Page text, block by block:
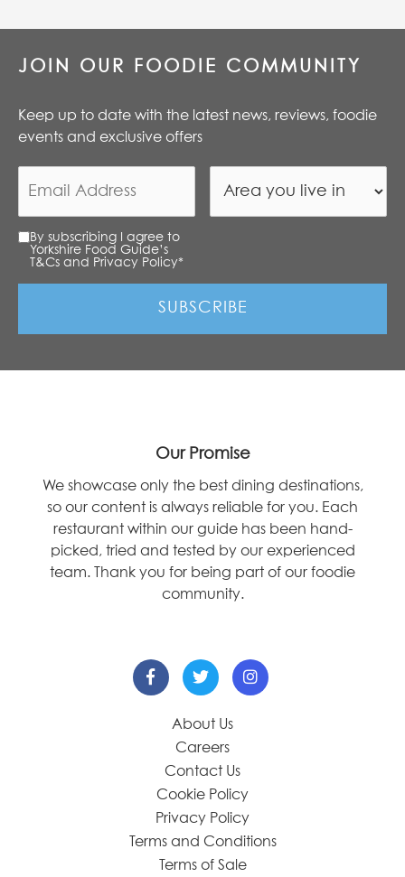
JOIN OUR FOODIE COMMUNITY
Keep up to date with the latest news, reviews, foodie
events and exclusive offers
By subscribing I agree to
Yorkshire Food Guide’s
T&Cs and Privacy Policy*
Our Promise
We showcase only the best dining destinations,
so our content is always reliable for you. Each
restaurant within our guide has been hand-
picked, tried and tested by our experienced
team. Thank you for being part of our foodie
community.
About Us
Careers
Contact Us
Cookie Policy
Privacy Policy
Terms and Conditions
Terms of Sale